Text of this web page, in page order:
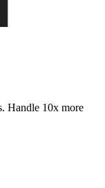
Handle 10x more